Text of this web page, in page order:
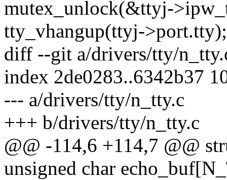
mutex_unlock(&ttyj-
tty_vhangup(ttyj->port.tty);
diff --git a/drivers/tty/
index 2de0283..6342b37
--- a/drivers/tty/n_tty.c
+++ b/drivers/tty/n_tty.c
@@ -114,6 +114,7 @@
unsigned char